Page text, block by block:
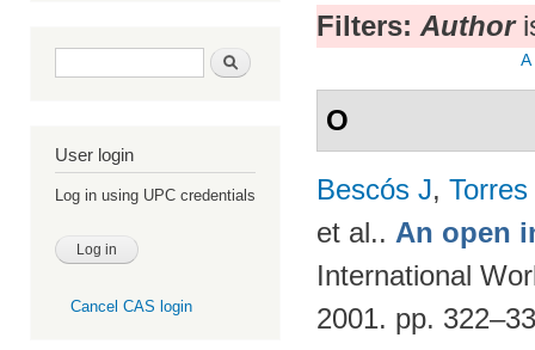
Search form Search
User login
Log in using UPC credentials
Cancel CAS login
Filters: Author
A
O
Bescós J, Torres
et al.. An open
International
2001. pp.